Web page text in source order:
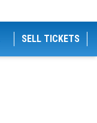
SELL TICKETS